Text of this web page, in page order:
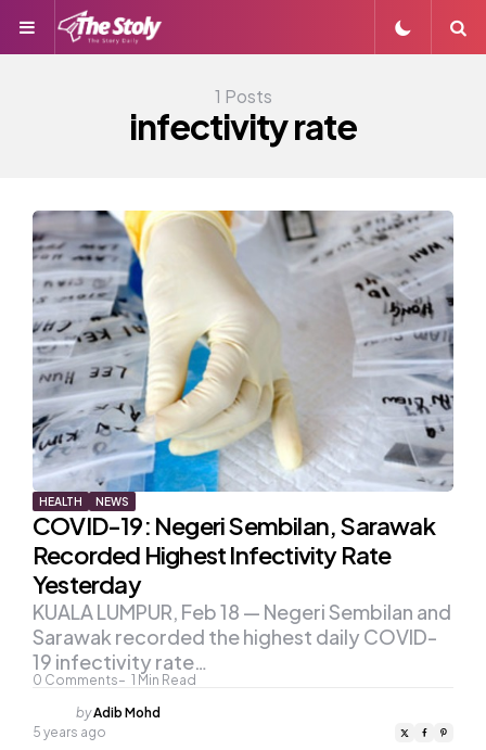
Menu
1 Posts
infectivity rate
HEALTH NEWS
COVID-19: Negeri Sembilan, Sarawak
Recorded Highest Infectivity Rate
Yesterday
0 Comments 1 Min Read
KUALA LUMPUR, Feb 18 — Negeri Sembilan and
Sarawak recorded the highest daily COVID-
19 infectivity rate…
Posted
by
byAdib Mohd
5 years ago